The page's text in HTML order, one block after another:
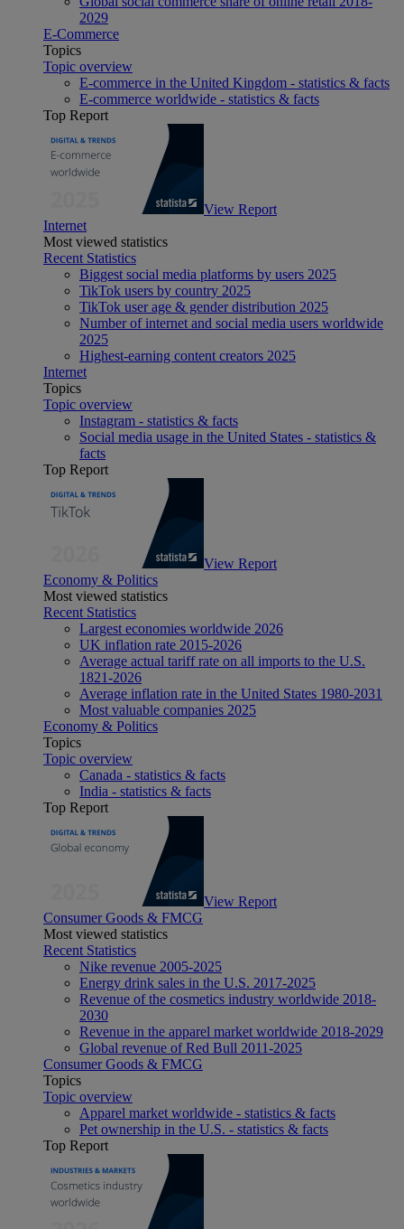
2029
E-Commerce
Topics
Topic overview
E-commerce in the United Kingdom - statistics & facts
E-commerce worldwide - statistics & facts
Top Report
View Report
Internet
Most viewed statistics
Recent Statistics
Biggest social media platforms by users 2025
TikTok users by country 2025
TikTok user age & gender distribution 2025
Number of internet and social media users worldwide
2025
Highest-earning content creators 2025
Internet
Topics
Topic overview
Instagram - statistics & facts
Social media usage in the United States - statistics &
facts
Top Report
View Report
Economy & Politics
Most viewed statistics
Recent Statistics
Largest economies worldwide 2026
UK inflation rate 2015-2026
Average actual tariff rate on all imports to the U.S.
1821-2026
Average inflation rate in the United States 1980-2031
Most valuable companies 2025
Economy & Politics
Topics
Topic overview
Canada - statistics & facts
India - statistics & facts
Top Report
View Report
Consumer Goods & FMCG
Most viewed statistics
Recent Statistics
Nike revenue 2005-2025
Energy drink sales in the U.S. 2017-2025
Revenue of the cosmetics industry worldwide 2018-
2030
Revenue in the apparel market worldwide 2018-2029
Global revenue of Red Bull 2011-2025
Consumer Goods & FMCG
Topics
Topic overview
Apparel market worldwide - statistics & facts
Pet ownership in the U.S. - statistics & facts
Top Report